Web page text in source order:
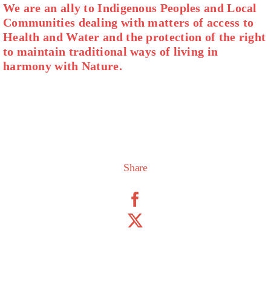
We are an ally to Indigenous Peoples and Local
Communities dealing with matters of access to
Health and Water and the protection of the right
to maintain traditional ways of living in
harmony with Nature.
Share